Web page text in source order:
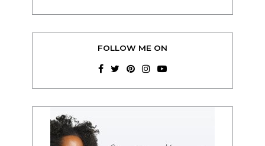
FOLLOW ME ON